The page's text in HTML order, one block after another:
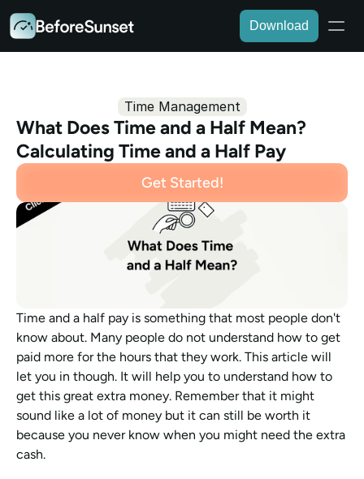
Time Management
What Does Time and a Half Mean?
Calculating Time and a Half Pay
Get Started!
Time and a half pay is something that most people don't
know about. Many people do not understand how to get
paid more for the hours that they work. This article will
let you in though. It will help you to understand how to
get this great extra money. Remember that it might
sound like a lot of money but it can still be worth it
because you never know when you might need the extra
cash.
Download